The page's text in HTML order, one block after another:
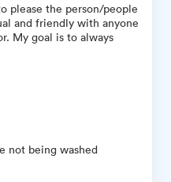
please the person/people
and friendly with anyone
My goal is to always
not being washed